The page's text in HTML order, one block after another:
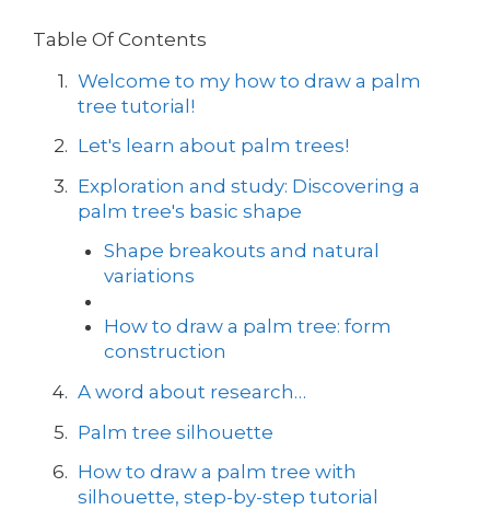
Table Of Contents
Welcome to my how to draw a palm
tree tutorial!
Let's learn about palm trees!
Exploration and study: Discovering a
palm tree's basic shape
Shape breakouts and natural
variations
How to draw a palm tree: form
construction
A word about research…
Palm tree silhouette
How to draw a palm tree with
silhouette, step-by-step tutorial